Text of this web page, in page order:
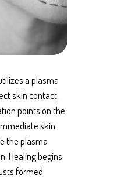
a plasma
skin contact,
points on the
skin
the plasma
Healing begins
formed